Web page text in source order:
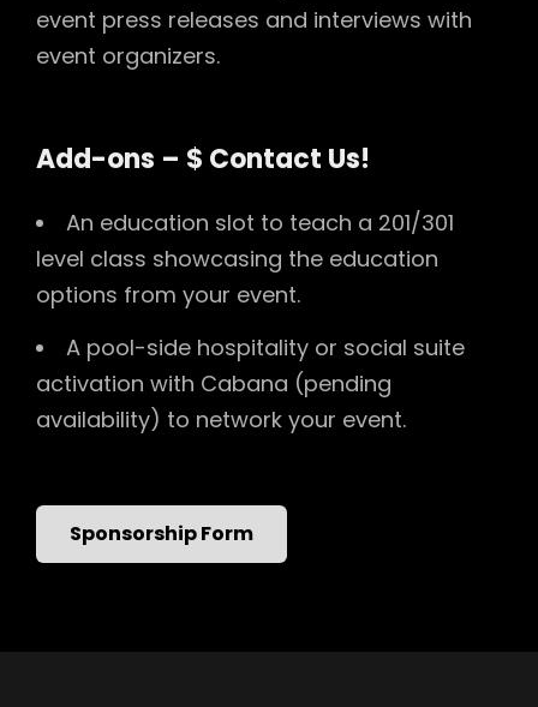
event press releases and interviews with
event organizers.
Add-ons – $ Contact Us!
An education slot to teach a 201/301
level class showcasing the education
options from your event.
A pool-side hospitality or social suite
activation with Cabana (pending
availability) to network your event.
Sponsorship Form